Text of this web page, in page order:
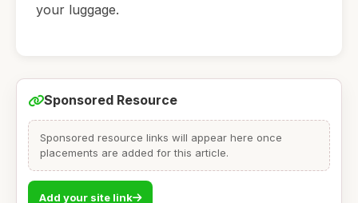
your luggage.
Sponsored Resource
Sponsored resource links will appear here once
placements are added for this article.
Add your site link